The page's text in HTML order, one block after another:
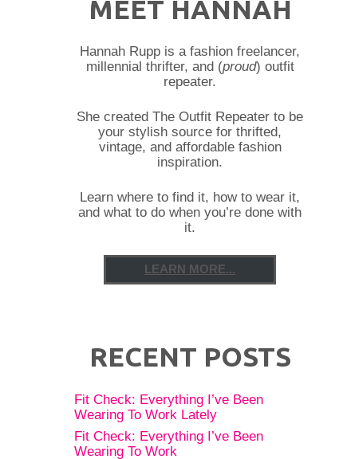
MEET HANNAH
Hannah Rupp is a fashion freelancer,
millennial thrifter, and (proud) outfit
repeater.
She created The Outfit Repeater to be
your stylish source for thrifted,
vintage, and affordable fashion
inspiration.
Learn where to find it, how to wear it,
and what to do when you’re done with
it.
LEARN MORE...
RECENT POSTS
Fit Check: Everything I’ve Been
Wearing To Work Lately
Fit Check: Everything I’ve Been
Wearing To Work